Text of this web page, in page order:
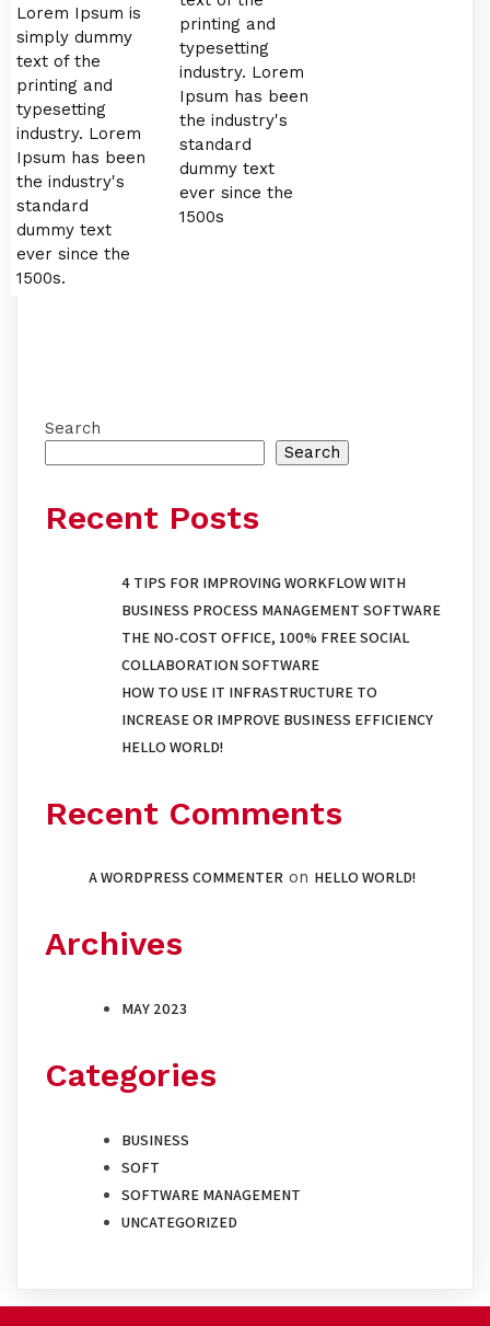
Lorem Ipsum is
simply dummy
text of the
printing and
typesetting
industry. Lorem
Ipsum has been
the industry's
standard
dummy text
ever since the
1500s.
printing and
typesetting
industry. Lorem
Ipsum has been
the industry's
standard
dummy text
ever since the
1500s
Search
Search
Recent Posts
4 TIPS FOR IMPROVING WORKFLOW WITH
BUSINESS PROCESS MANAGEMENT SOFTWARE
THE NO-COST OFFICE, 100% FREE SOCIAL
COLLABORATION SOFTWARE
HOW TO USE IT INFRASTRUCTURE TO
INCREASE OR IMPROVE BUSINESS EFFICIENCY
HELLO WORLD!
Recent Comments
A WORDPRESS COMMENTER on HELLO WORLD!
Archives
MAY 2023
Categories
BUSINESS
SOFT
SOFTWARE MANAGEMENT
UNCATEGORIZED